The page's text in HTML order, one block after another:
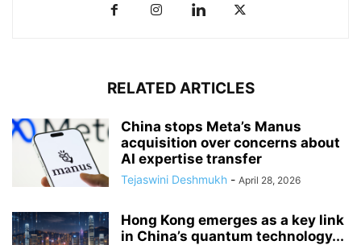
RELATED ARTICLES
China stops Meta’s Manus
acquisition over concerns about
AI expertise transfer
Tejaswini Deshmukh - April 28, 2026
Hong Kong emerges as a key link
in China’s quantum technology...